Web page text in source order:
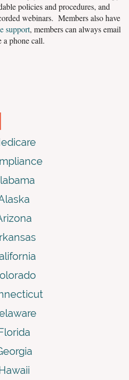
policies and procedures, and
webinars. Members also have
support, members can always email
a phone call.